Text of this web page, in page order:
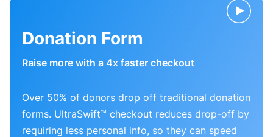
Donation Form
Raise more with a 4x faster checkout
Over 50% of donors drop off traditional donation
forms. UltraSwift™ checkout reduces drop-off by
requiring less personal info, so they can speed